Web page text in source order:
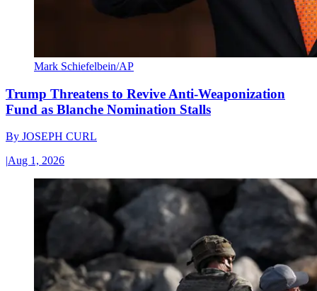
Mark Schiefelbein/AP
Trump Threatens to Revive Anti-Weaponization
Fund as Blanche Nomination Stalls
By JOSEPH CURL
|Aug 1, 2026